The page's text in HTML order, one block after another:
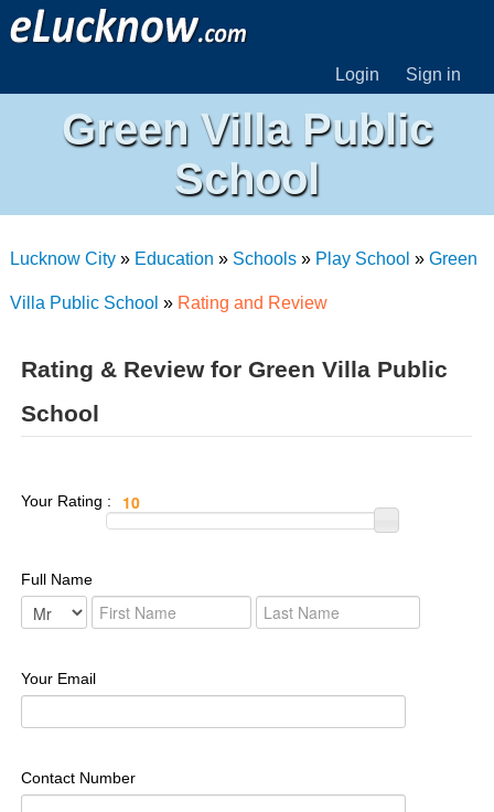
Login Sign in
Green Villa Public
School
Lucknow City» Education » Schools» Play School » Green
Villa Public School » Rating and Review
Rating & Review for Green Villa Public
School
Your Rating :
Full Name
Your Email
Contact Number